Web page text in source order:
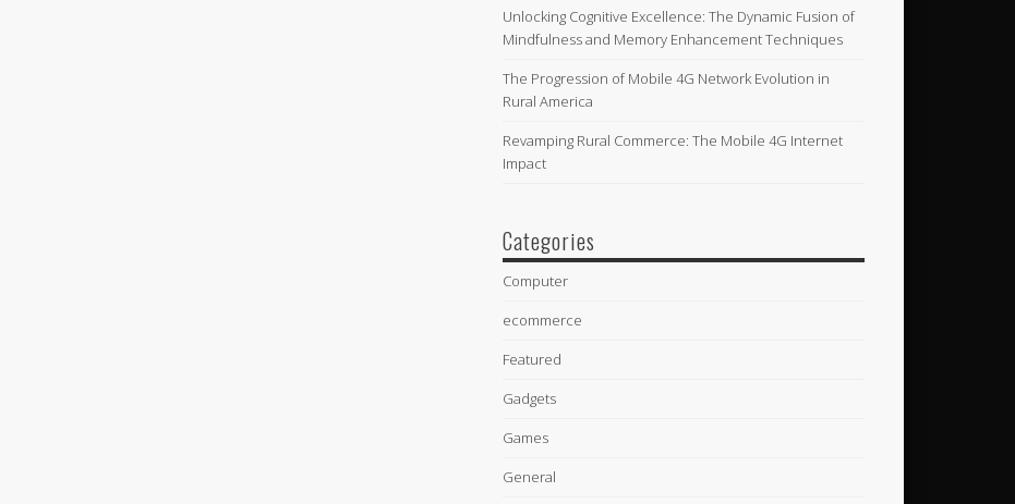
Unlocking Cognitive Excellence: The Dynamic Fusion of
Mindfulness and Memory Enhancement Techniques
The Progression of Mobile 4G Network Evolution in
Rural America
Revamping Rural Commerce: The Mobile 4G Internet
Impact
Categories
Computer
ecommerce
Featured
Gadgets
Games
General